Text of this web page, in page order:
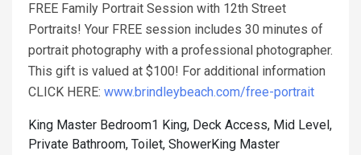
FREE Family Portrait Session with 12th Street
Portraits! Your FREE session includes 30 minutes of
portrait photography with a professional photographer.
This gift is valued at $100! For additional information
CLICK HERE: www.brindleybeach.com/free-portrait
King Master Bedroom1 King, Deck Access, Mid Level,
Private Bathroom, Toilet, ShowerKing Master